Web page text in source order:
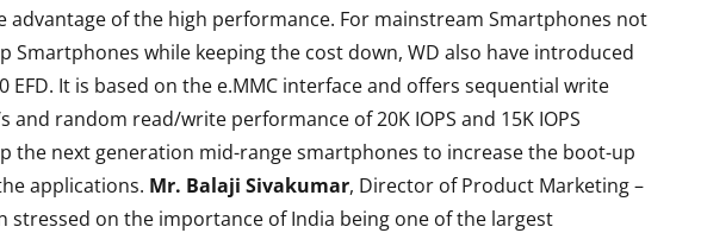
advantage of the high performance. For mainstream Smartphones not
Smartphones while keeping the cost down, WD also have introduced
EFD. It is based on the e.MMC interface and offers sequential write
and random read/write performance of 20K IOPS and 15K IOPS
the next generation mid-range smartphones to increase the boot-up
applications. Mr. Balaji Sivakumar, Director of Product Marketing –
stressed on the importance of India being one of the largest